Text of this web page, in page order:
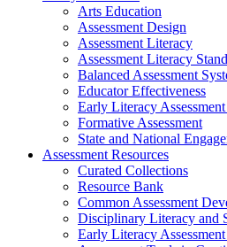
Arts Education
Assessment Design
Assessment Literacy
Assessment Literacy
Balanced Assessment
Educator Effectiveness
Early Literacy
Formative Assessment
State and National
Assessment Resources
Curated Collections
Resource Bank
Common Assessment
Disciplinary Literacy and
Early Literacy